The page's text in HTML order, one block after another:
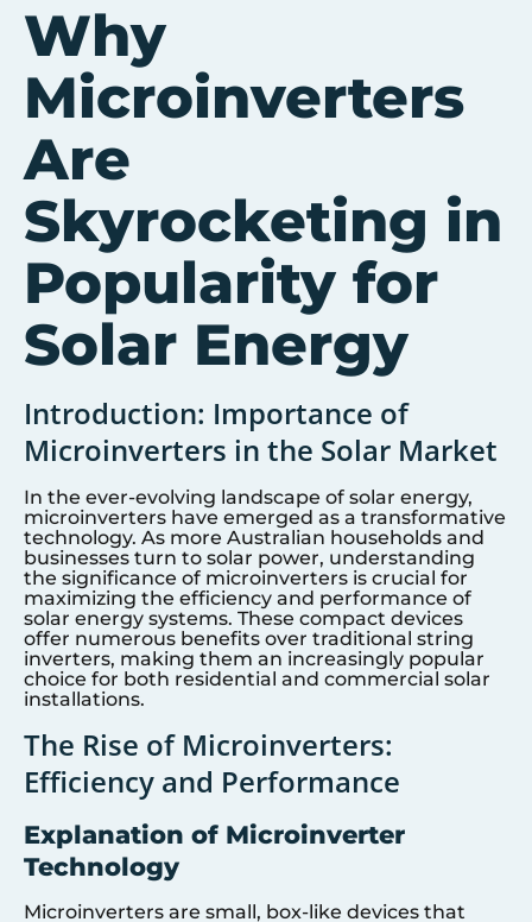
Why
Microinverters
Are
Skyrocketing in
Popularity for
Solar Energy
Introduction: Importance of
Microinverters in the Solar Market
In the ever-evolving landscape of solar energy,
microinverters have emerged as a transformative
technology. As more Australian households and
businesses turn to solar power, understanding
the significance of microinverters is crucial for
maximizing the efficiency and performance of
solar energy systems. These compact devices
offer numerous benefits over traditional string
inverters, making them an increasingly popular
choice for both residential and commercial solar
installations.
The Rise of Microinverters:
Efficiency and Performance
Explanation of Microinverter
Technology
Microinverters are small, box-like devices that